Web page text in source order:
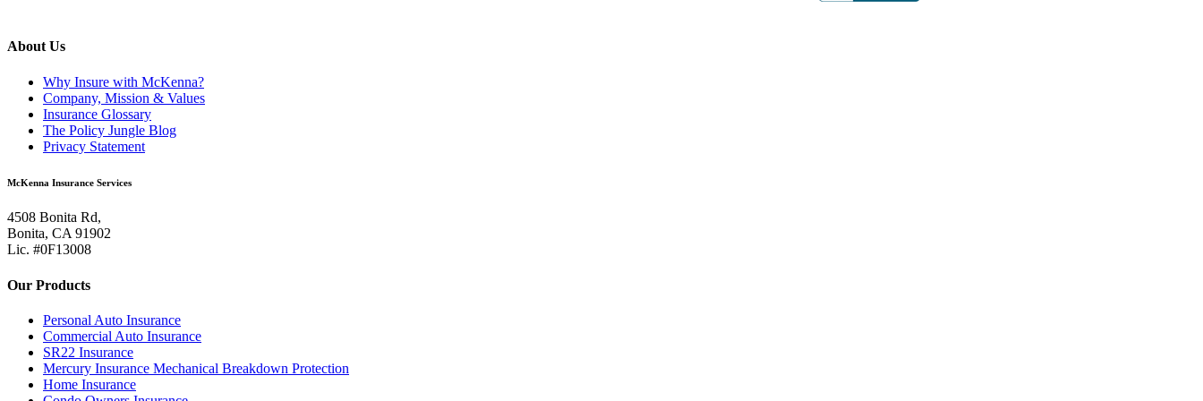
About Us
Why Insure with McKenna?
Company, Mission & Values
Insurance Glossary
The Policy Jungle Blog
Privacy Statement
McKenna Insurance Services
4508 Bonita Rd,
Bonita, CA 91902
Lic. #0F13008
Our Products
Personal Auto Insurance
Commercial Auto Insurance
SR22 Insurance
Mercury Insurance Mechanical Breakdown Protection
Home Insurance